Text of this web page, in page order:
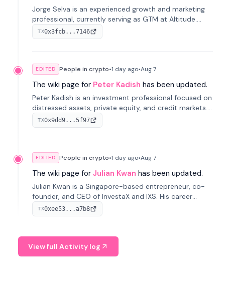
Jorge Selva is an experienced growth and marketing
professional, currently serving as GTM at Altitude.
With a background in stablecoins and finance, he
previously led growth at Safe and cofounded Siempo
TX0x3fcb...7146
EDITED People in crypto•1 day ago•Aug 7
The wiki page for Peter Kadish has been updated.
Peter Kadish is an investment professional focused on
distressed assets, private equity, and credit markets.
He has held senior roles at LynxCap Investments, DDM
Holding, and RUSNANO, with a career spanning
TX0x9dd9...5f97
EDITED People in crypto•1 day ago•Aug 7
The wiki page for Julian Kwan has been updated.
Julian Kwan is a Singapore-based entrepreneur, co-
founder, and CEO of InvestaX and IXS. His career
spans media, real estate, and blockchain, focusing on
tokenization of real-world assets.
TX0xee53...a7b8
View full Activity log